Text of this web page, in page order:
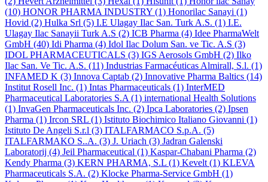
(10) HONOR PHARMA INDUSTRY (1) Honorilac Sanayi (1)
Hovid (2) Hulka Srl (5) I.E Ulagay Ilac San. Turk A.S. (1) I.E.
Ulagay Ilac Sanayii Turk A.S (2) ICB Pharma (4) Idee PharmaWelt
GmbH (40) Idi Pharma (4) Idol Ilac Dolum San. ve Tic. A.S (3)
IDOL PHARMACEUTICALS (3) IGS Aerosols GmbH (2) Ilko
Ilac San. Ve Tic. A.S. (11) Industrias Farmacéuticas Almirall, S.l. (1)
INFAMED K (3) Innova Captab (2) Innovative Pharma Baltics (14)
Institut Rosell Inc. (1) Intas Pharmaceuticals (1) InterMED
Pharmaceutical Laboratories S.A (1) international Health Solutions
(1) InvaGen Pharmaceuticals Inc. (2) Ipca Laboratories (2) Ipsen
Pharma (1) Ircon SRL (1) Istituto Biochimico Italiano Giovanni (1)
Istituto De Angeli S.r.l (3) ITALFARMACO S.p.A. (5)
ITALFARMAKO S..A. (3) J. Uriach (3) Jadran Galenski
Laboratorij (4) Jeil Pharmaceutical (1) Kaspar-Chabani Pharma (2)
Kendy Pharma (3) KERN PHARMA, S.L (1) Kevelt (1) KLEVA
Pharmaceuticals S.A. (2) Klocke Pharma-Service GmbH (1)